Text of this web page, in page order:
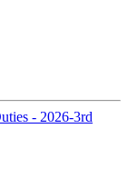
- 2026-3rd